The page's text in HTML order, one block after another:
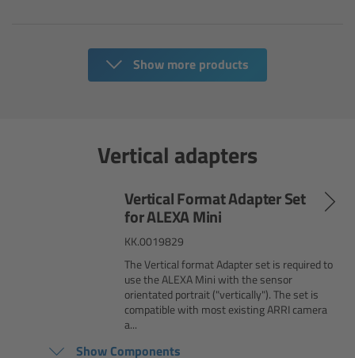
Show more products
Vertical adapters
Vertical Format Adapter Set
for ALEXA Mini
KK.0019829
The Vertical format Adapter set is required to
use the ALEXA Mini with the sensor
orientated portrait ("vertically"). The set is
compatible with most existing ARRI camera
a...
Show Components
Hi-5 Ecosystem
Radio Interface Adapter RIA-1
Radio Modules
ECS Sync App
Hi-5 Ecosystem Products